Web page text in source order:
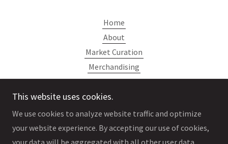
Home
About
Market Curation
Merchandising
Contact
This website uses cookies.
We use cookies to analyze website traffic and optimize
your website experience. By accepting our use of cookies,
your data will be aggregated with all other user data.